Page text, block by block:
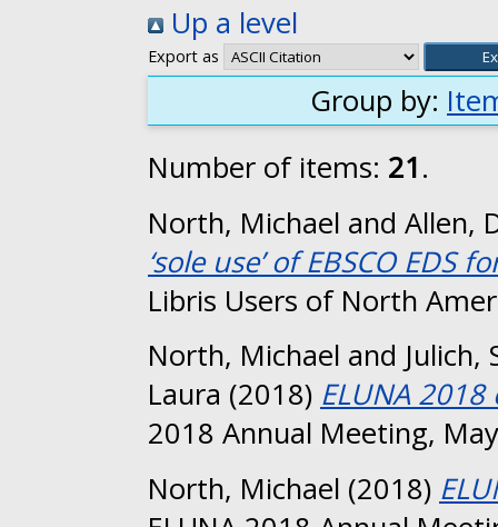
Up a level
Export as
Group by:
Number of items: 21.
North, Michael and Allen,
‘sole use’ of EBSCO
Libris Users of North
North, Michael and Julich,
Laura (2018) ELUNA
2018 Annual Meeting,
North, Michael (2018)